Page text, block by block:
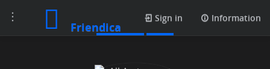
Toggle
navigation
Friendica
Sign in Information